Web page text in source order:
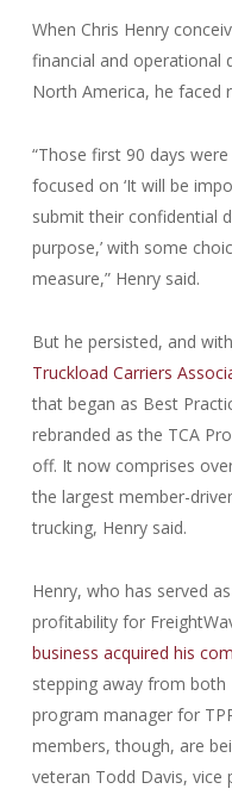
When Chris Henry
financial and operational
North America, he faced
“Those first 90 days
focused on ‘It will be
submit their confidential
purpose,’ with some
measure,” Henry said.
But he persisted, and
Truckload Carriers
that began as Best
rebranded as the TCA
off. It now comprises
the largest member-
trucking, Henry said.
Henry, who has served
profitability for
business acquired his
stepping away from both
program manager for
members, though, are
veteran Todd Davis,